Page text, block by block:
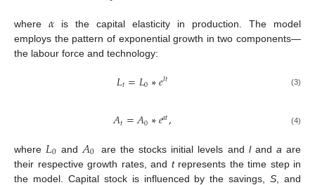
where 𝛼 is the capital elasticity in production. The model
employs the pattern of exponential growth in two components—
the labour force and technology:
𝐿𝑡=𝐿0∗𝑒𝑙𝑡 (3)
𝐴𝑡=𝐴0∗𝑒𝑎𝑡, (4)
where 𝐿0 and 𝐴0 are the stocks initial levels and land a are
their respective growth rates, and trepresents the time step in
the model. Capital stock is influenced by the savings,S , and